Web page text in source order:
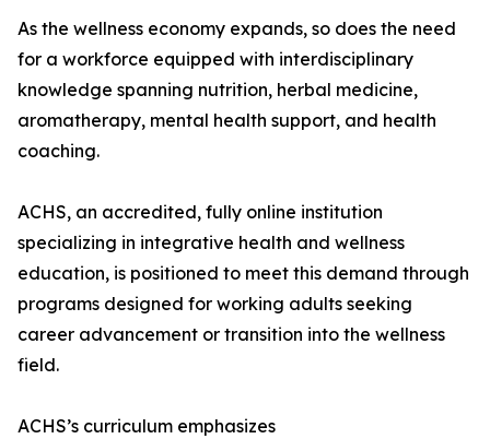
As the wellness economy expands, so does the need
for a workforce equipped with interdisciplinary
knowledge spanning nutrition, herbal medicine,
aromatherapy, mental health support, and health
coaching.
ACHS, an accredited, fully online institution
specializing in integrative health and wellness
education, is positioned to meet this demand through
programs designed for working adults seeking
career advancement or transition into the wellness
field.
ACHS’s curriculum emphasizes